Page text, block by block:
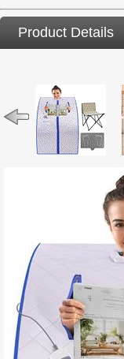
Product Details